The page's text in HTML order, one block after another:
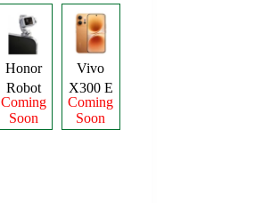
Honor
Robot
Phone
Coming
Soon
Vivo
X300 E
Coming
Soon